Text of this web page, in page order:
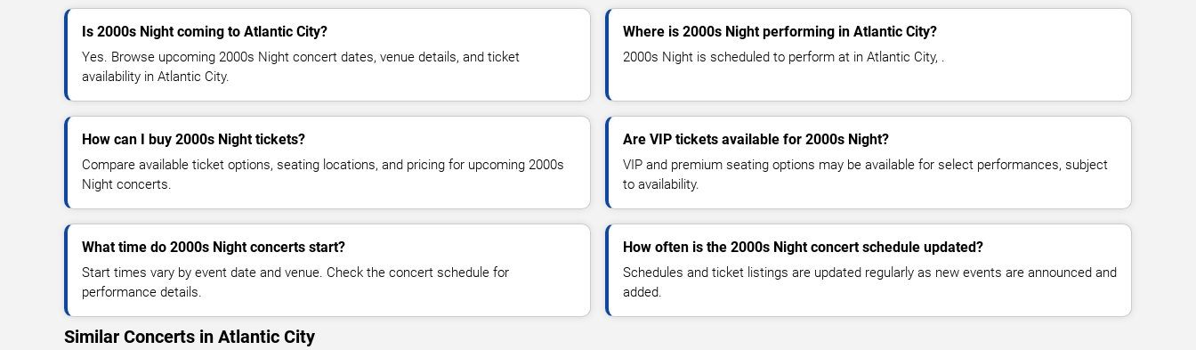
Is 2000s Night coming to Atlantic City?
Yes. Browse upcoming 2000s Night concert dates, venue details, and ticket
availability in Atlantic City.
Where is 2000s Night performing in Atlantic City?
2000s Night is scheduled to perform at in Atlantic City, .
How can I buy 2000s Night tickets?
Compare available ticket options, seating locations, and pricing for upcoming 2000s
Night concerts.
Are VIP tickets available for 2000s Night?
VIP and premium seating options may be available for select performances, subject
to availability.
What time do 2000s Night concerts start?
Start times vary by event date and venue. Check the concert schedule for
performance details.
How often is the 2000s Night concert schedule updated?
Schedules and ticket listings are updated regularly as new events are announced and
added.
Similar Concerts in Atlantic City